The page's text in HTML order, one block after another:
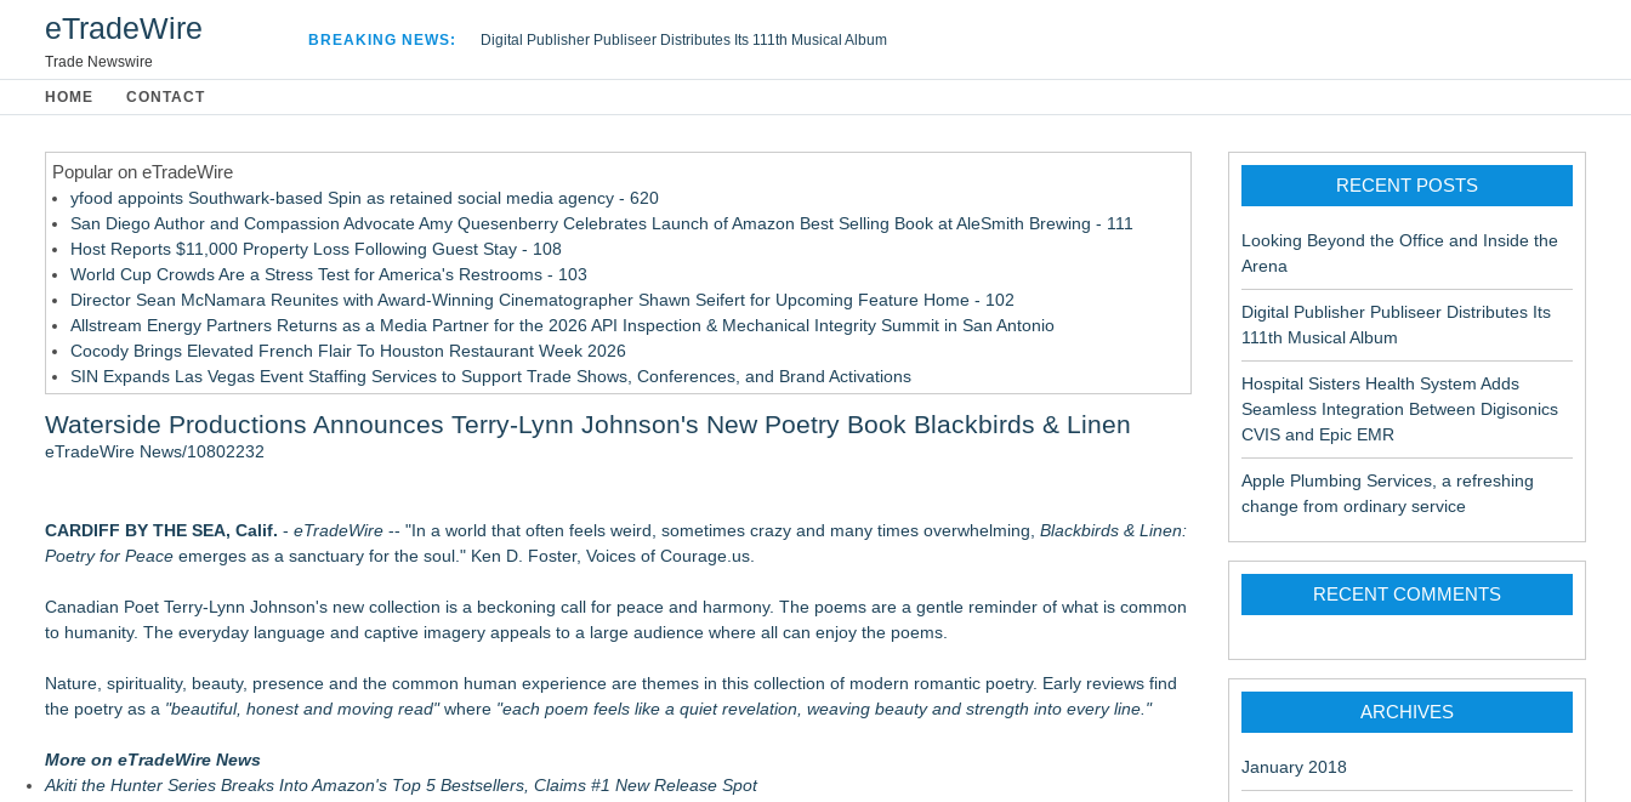
eTradeWire
Trade Newswire
BREAKING NEWS:
Digital Publisher Publiseer Distributes Its 111th Musical Album
Apple Plumbing Services, a refreshing change from ordinary service
HOME CONTACT
Popular on eTradeWire
yfood appoints Southwark-based Spin as retained social media agency - 620
San Diego Author and Compassion Advocate Amy Quesenberry Celebrates Launch of Amazon Best Selling Book at AleSmith Brewing - 111
Host Reports $11,000 Property Loss Following Guest Stay - 108
World Cup Crowds Are a Stress Test for America's Restrooms - 103
Director Sean McNamara Reunites with Award-Winning Cinematographer Shawn Seifert for Upcoming Feature Home - 102
Allstream Energy Partners Returns as a Media Partner for the 2026 API Inspection & Mechanical Integrity Summit in San Antonio
Cocody Brings Elevated French Flair To Houston Restaurant Week 2026
SIN Expands Las Vegas Event Staffing Services to Support Trade Shows, Conferences, and Brand Activations
How Sacramento Families Are Using Private Autopsies to Protect Inheritances, Resolve Insurance Claims, and Find Closure
For Bad Poetry Day: Check out the Motherlode of Great Bad Poems & Some Great Potential Song Lyrics
Helena Del Castillo Releases New Contemporary Romance All's Fair in War & Amor
James D. White Sr. Inspires Healing in New Book, What's Going On Behind the Mask?
272,000 Copies Sold… Troy and Moses Horne's Mental Toughness for Young Athletes®
Valkyries: Guardians of Valhalla, Divine Warriors of Odin, and Choosers of the Slain
Author and Communications Executive JBlair Brown Announces Development of the Shine Universe
Waterside Productions Announces Terry-Lynn Johnson's New Poetry Book Blackbirds & Linen
eTradeWire News/10802232
CARDIFF BY THE SEA, Calif. - eTradeWire -- "In a world that often feels weird, sometimes crazy and many times overwhelming, Blackbirds & Linen:
Poetry for Peace emerges as a sanctuary for the soul." Ken D. Foster, Voices of Courage.us.
Canadian Poet Terry-Lynn Johnson's new collection is a beckoning call for peace and harmony. The poems are a gentle reminder of what is common
to humanity. The everyday language and captive imagery appeals to a large audience where all can enjoy the poems.
Nature, spirituality, beauty, presence and the common human experience are themes in this collection of modern romantic poetry. Early reviews find
the poetry as a "beautiful, honest and moving read"where "each poem feels like a quiet revelation, weaving beauty and strength into every line."
More on eTradeWire News
Akiti the Hunter Series Breaks Into Amazon's Top 5 Bestsellers, Claims #1 New Release Spot
RECENT POSTS
Looking Beyond the Office and Inside the
Arena
Digital Publisher Publiseer Distributes Its
111th Musical Album
Hospital Sisters Health System Adds
Seamless Integration Between Digisonics
CVIS and Epic EMR
Apple Plumbing Services, a refreshing
change from ordinary service
RECENT COMMENTS
ARCHIVES
January 2018